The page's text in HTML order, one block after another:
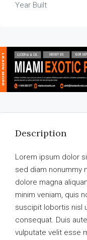
Year Built
Description
Lorem ipsum dolor
sed diam nonummy
dolore magna
minim veniam, quis
suscipit lobortis nisl
consequat. Duis
vulputate velit esse